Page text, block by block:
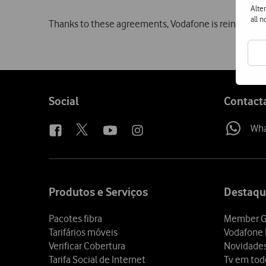
all
Thanks to these agreements, Vodafone is
Follow
Social
Produtos e Serviços
Pacotes fibra
Tarifários móveis
Verificar Cobertura
Tarifa Social de Internet
Member
Vodafone
Tv em